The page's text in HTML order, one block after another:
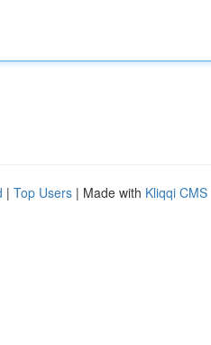
| Top Users | Made with Kliqqi CMS